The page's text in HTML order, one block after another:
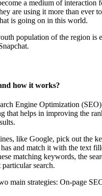
a medium of interaction
are using it more than ever
is going on in this world.
population of the region is
how it works?
Engine Optimization
that helps in improving the
like Google, pick out the
and match it with the text
matching keywords, the
search.
main strategies: On-page